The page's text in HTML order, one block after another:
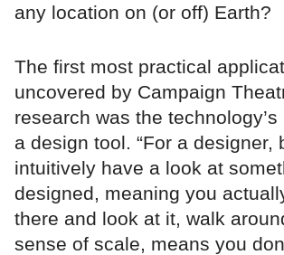
any location on (or off) Earth?
The first most practical
uncovered by Campaign
research was the
a design tool. “For a designer,
intuitively have a look at
designed, meaning you
there and look at it, walk
sense of scale, means you